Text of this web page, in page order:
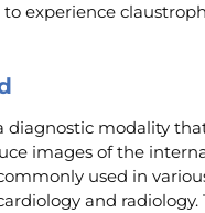
experience
diagnostic modality
images of the
used in
and radiology.